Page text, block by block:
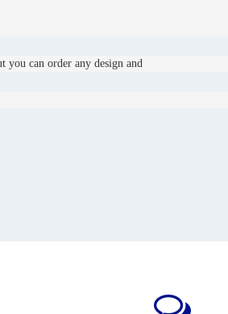
you can order any design and